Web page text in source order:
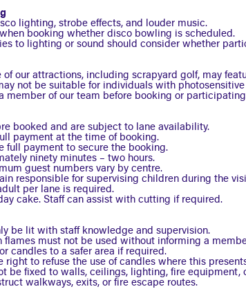
lighting, strobe effects, and louder music.
booking whether disco bowling is scheduled.
to lighting or sound should consider whether
of our attractions, including scrapyard golf, may
not be suitable for individuals with
member of our team before booking or
booked and are subject to lane availability.
payment at the time of booking.
full payment to secure the booking.
ninety minutes – two hours.
guest numbers vary by centre.
responsible for supervising children during the
per lane is required.
cake. Staff can assist with cutting if required.
be lit with staff knowledge and supervision.
flames must not be used without informing a
candles to a safer area if required.
right to refuse the use of candles where this
be fixed to walls, ceilings, lighting, fire equipment,
walkways, exits, or fire escape routes.